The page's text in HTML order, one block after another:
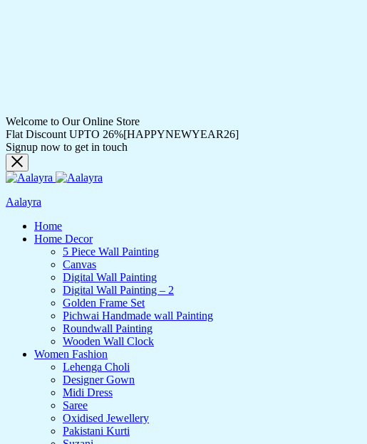
Welcome to Our Online Store
Flat Discount UPTO 26%[HAPPYNEWYEAR26]
Signup now to get in touch
Aalayra
Home
Home Decor
5 Piece Wall Painting
Canvas
Digital Wall Painting
Digital Wall Painting – 2
Golden Frame Set
Pichwai Handmade wall Painting
Roundwall Painting
Wooden Wall Clock
Women Fashion
Lehenga Choli
Designer Gown
Midi Dress
Saree
Oxidised Jewellery
Pakistani Kurti